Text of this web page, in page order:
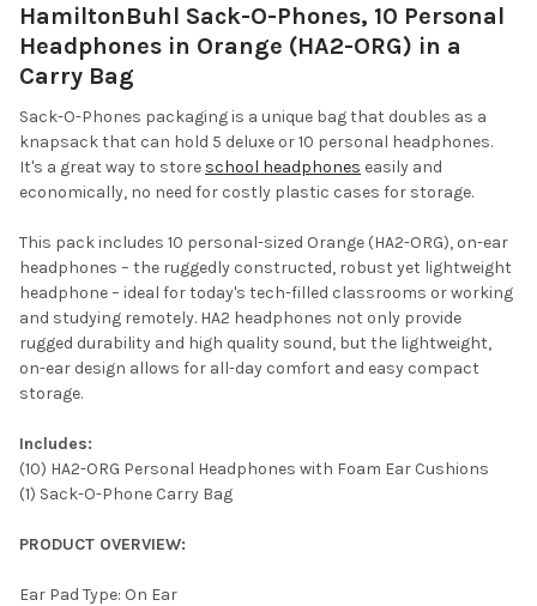
HamiltonBuhl Sack-O-Phones, 10 Personal
Headphones in Orange (HA2-ORG) in a
Carry Bag
Sack-O-Phones packaging is a unique bag that doubles as a
knapsack that can hold 5 deluxe or 10 personal headphones.
It's a great way to store school headphones easily and
economically, no need for costly plastic cases for storage.
This pack includes 10 personal-sized Orange (HA2-ORG), on-ear
headphones – the ruggedly constructed, robust yet lightweight
headphone – ideal for today's tech-filled classrooms or working
and studying remotely. HA2 headphones not only provide
rugged durability and high quality sound, but the lightweight,
on-ear design allows for all-day comfort and easy compact
storage.
Includes:
(10) HA2-ORG Personal Headphones with Foam Ear Cushions
(1) Sack-O-Phone Carry Bag
PRODUCT OVERVIEW:
Ear Pad Type: On Ear